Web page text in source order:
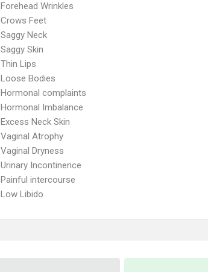
Forehead Wrinkles
Crows Feet
Saggy Neck
Saggy Skin
Thin Lips
Loose Bodies
Hormonal complaints
Hormonal Imbalance
Excess Neck Skin
Vaginal Atrophy
Vaginal Dryness
Urinary Incontinence
Painful intercourse
Low Libido